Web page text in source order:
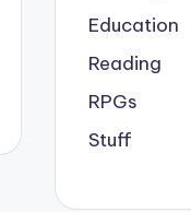
Education
Reading
RPGs
Stuff